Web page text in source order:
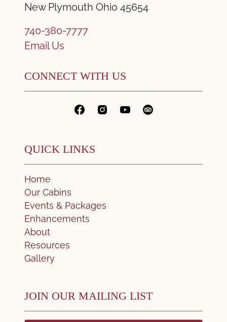
New Plymouth Ohio 45654
740-380-7777
Email Us
CONNECT WITH US
QUICK LINKS
Home
Our Cabins
Events & Packages
Enhancements
About
Resources
Gallery
JOIN OUR MAILING LIST